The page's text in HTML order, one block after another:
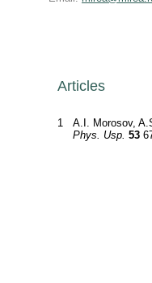
Articles
1 A.I. Morosov,
Phys. Usp. 53